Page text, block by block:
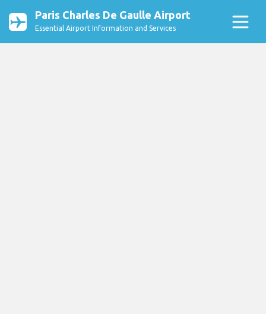
Paris Charles De Gaulle Airport
Essential Airport Information and Services